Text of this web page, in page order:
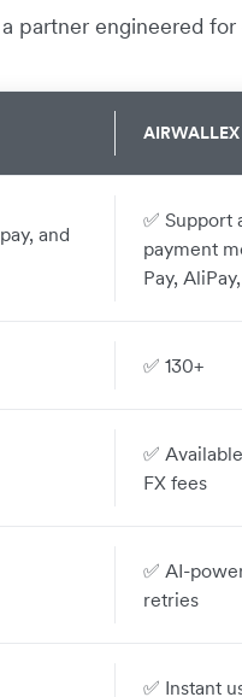
partner engineered for
AIRWALLEX
and
✅ Support
payment
Pay,
✅ 130+
✅
FX fees
✅ AI-
retries
✅ Instant